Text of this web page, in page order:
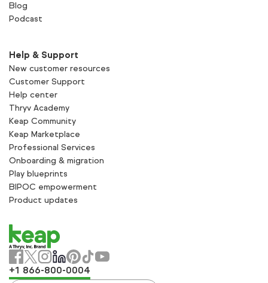
Blog
Podcast
Help & Support
New customer resources
Customer Support
Help center
Thryv Academy
Keap Community
Keap Marketplace
Professional Services
Onboarding & migration
Play blueprints
BIPOC empowerment
Product updates
+1 866-800-0004